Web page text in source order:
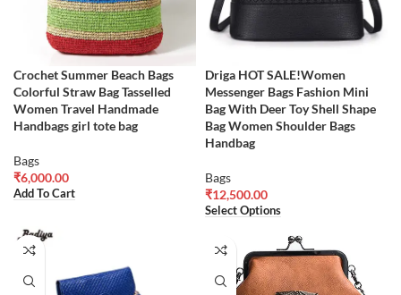
Crochet Summer Beach Bags
Colorful Straw Bag Tasselled
Women Travel Handmade
Handbags girl tote bag
Bags
₹6,000.00
Add To Cart
Driga HOT SALE!Women
Messenger Bags Fashion Mini
Bag With Deer Toy Shell Shape
Bag Women Shoulder Bags
Handbag
Bags
₹12,500.00
Select Options